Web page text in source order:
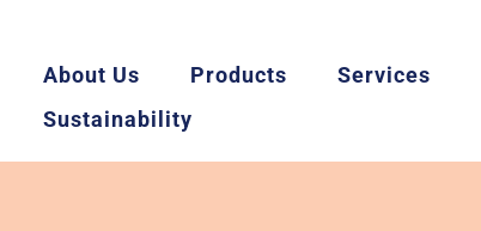
About Us Products Services
Sustainability